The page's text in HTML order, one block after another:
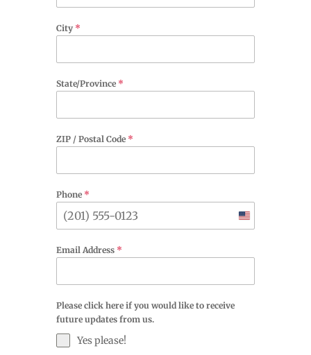
City *
State/Province *
ZIP / Postal Code *
Phone *
United
Email Address *
Please click here if you would like to receive
future updates from us.
Yes please!